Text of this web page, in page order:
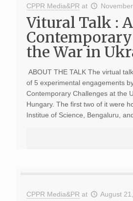
CPPR Media&PR at
Vitural Talk : A
the War in
ABOUT THE TALK The virtual
of 5 experimental engagements
Contemporary Challenges at the
Hungary. The first two of it were
Institue of Science, Bengaluru,
CPPR Media&PR at August